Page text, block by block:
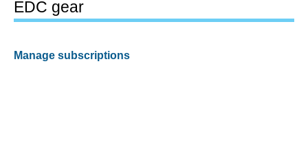
EDC gear
Manage subscriptions